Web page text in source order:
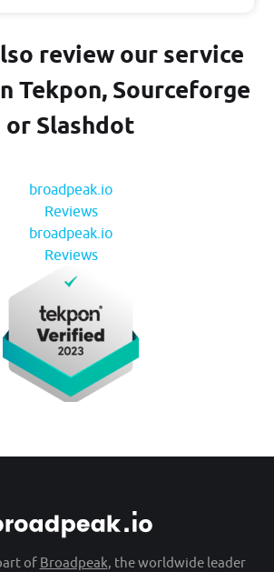
review our service
Tekpon, Sourceforge
or Slashdot
broadpeak.io
Reviews
broadpeak.io
Reviews
of Broadpeak, the worldwide leader